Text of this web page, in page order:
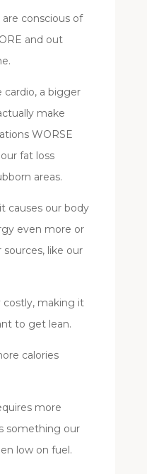
conscious of
and out
a bigger
make
WORSE
fat loss
areas.
causes our body
even more or
like our
costly, making it
to get lean.
calories
more
something our
low on fuel.